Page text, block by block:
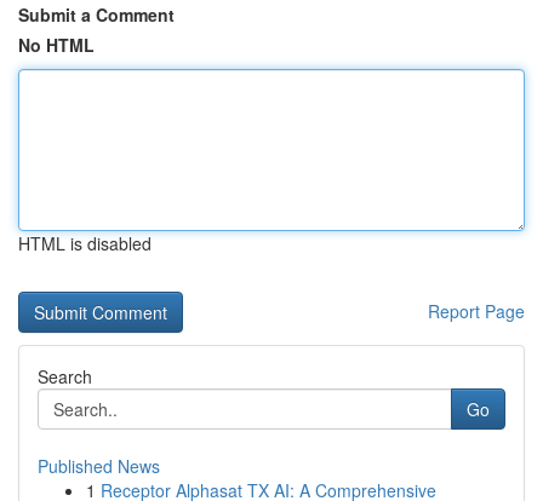
Submit a Comment
No HTML
HTML is disabled
Report Page
Search
Go
Published News
1 Receptor Alphasat TX AI: A Comprehensive